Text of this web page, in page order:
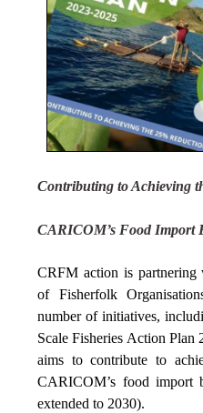
Contributing to Achieving
CARICOM’s Food Import
CRFM action is
of Fisherfolk
number of initiatives,
Scale Fisheries Action Plan
aims to contribute to
CARICOM’s food import
extended to 2030).